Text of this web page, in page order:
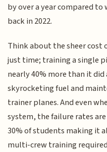
by over a year compared
back in 2022.
Think about the sheer
just time; training a single
nearly 40% more than it
skyrocketing fuel and
trainer planes. And even
system, the failure rates
30% of students making it
multi-crew training